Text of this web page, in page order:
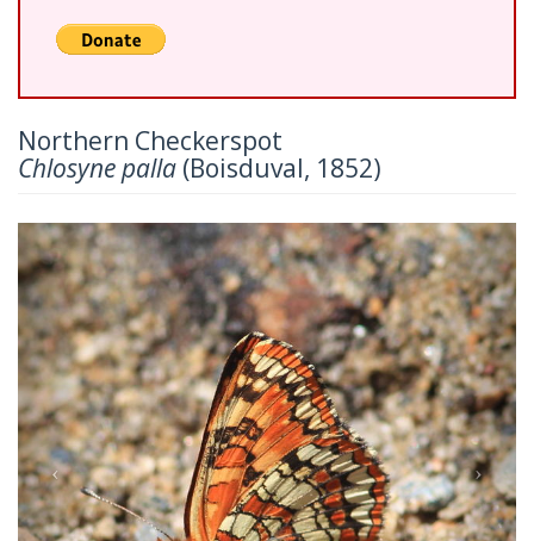
Northern Checkerspot
Chlosyne palla (Boisduval, 1852)
Previous Next